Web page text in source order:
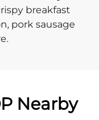
breakfast
pork sausage
Nearby